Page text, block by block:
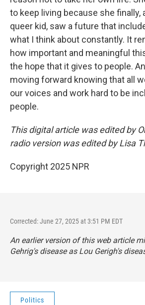
to keep living because she finally,
queer kid, saw a future that
what I think about constantly. It
how important and meaningful
the hope that it gives to people.
moving forward knowing that all
our voices and work hard to be
people.
This digital article was edited by
radio version was edited by Lisa
Copyright 2025 NPR
Corrected: June 27, 2025 at 3:51 PM EDT
An earlier version of this web article
Gehrig's disease as Lou Gerigh's
Politics